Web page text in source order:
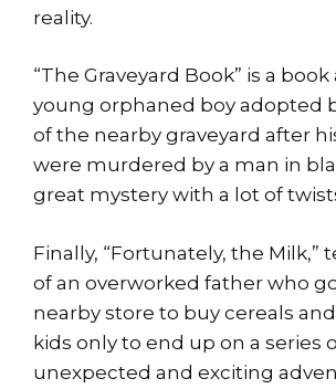
reality.
“The Graveyard Book” is a
young orphaned boy adopted
of the nearby graveyard after
were murdered by a man in
great mystery with a lot of
Finally, “Fortunately, the Milk,”
of an overworked father who
nearby store to buy cereals
kids only to end up on a series
unexpected and exciting